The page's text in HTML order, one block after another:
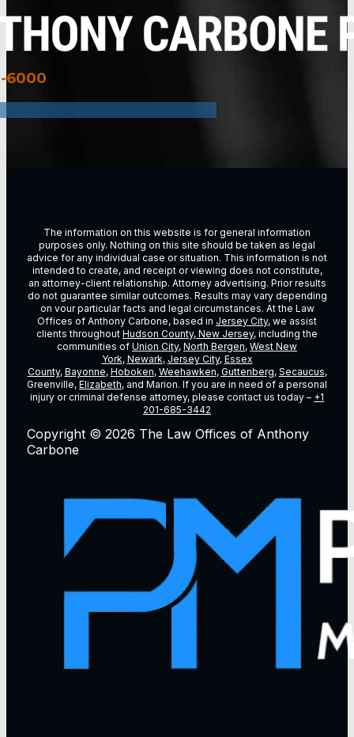
6000
The information on this website is for general information
purposes only. Nothing on this site should be taken as legal
advice for any individual case or situation. This information is not
intended to create, and receipt or viewing does not constitute,
an attorney-client relationship. Attorney advertising. Prior results
do not guarantee similar outcomes. Results may vary depending
on vour particular facts and legal circumstances. At the Law
Offices of Anthony Carbone, based in Jersey City, we assist
clients throughout Hudson County, New Jersey, including the
communities of Union City, North Bergen, West New
York, Newark, Jersey City, Essex
County, Bayonne, Hoboken, Weehawken, Guttenberg, Secaucus,
Greenville, Elizabeth, and Marion. If you are in need of a personal
injury or criminal defense attorney, please contact us today – +1
201-685-3442
Copyright © 2026 The Law Offices of Anthony
Carbone